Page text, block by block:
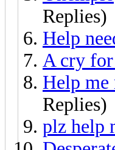
Replies)
Help
A cry
Help me
Replies)
plz help